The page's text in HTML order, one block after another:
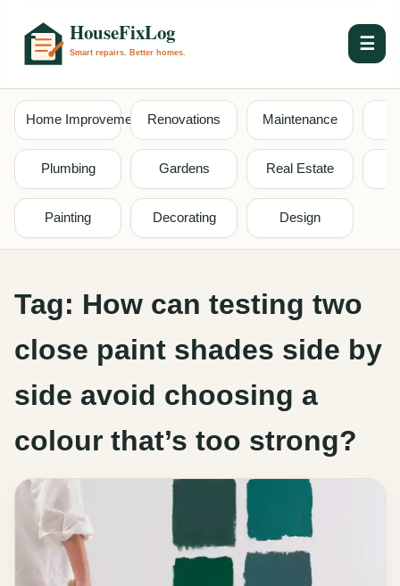
☰
Home Improvement Renovations Maintenance
Plumbing Gardens Real Estate
Painting Decorating Design
Tag: How can testing two
close paint shades side by
side avoid choosing a
colour that’s too strong?